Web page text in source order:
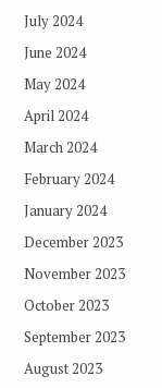
July 2024
June 2024
May 2024
April 2024
March 2024
February 2024
January 2024
December 2023
November 2023
October 2023
September 2023
August 2023